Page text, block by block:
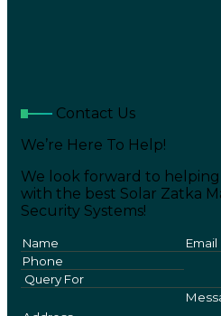
Contact Us
We’re Here To Help!
We look forward to
with the best Solar Zatka
Security Systems!